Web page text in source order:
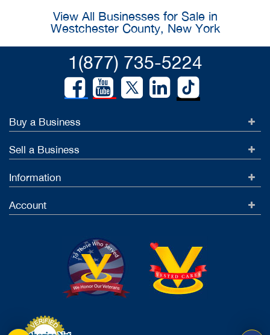
View All Businesses for Sale in
Westchester County, New York
1(877) 735-5224
Buy a Business
Sell a Business
Information
Account